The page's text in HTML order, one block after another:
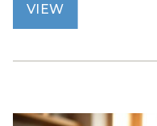
VIEW